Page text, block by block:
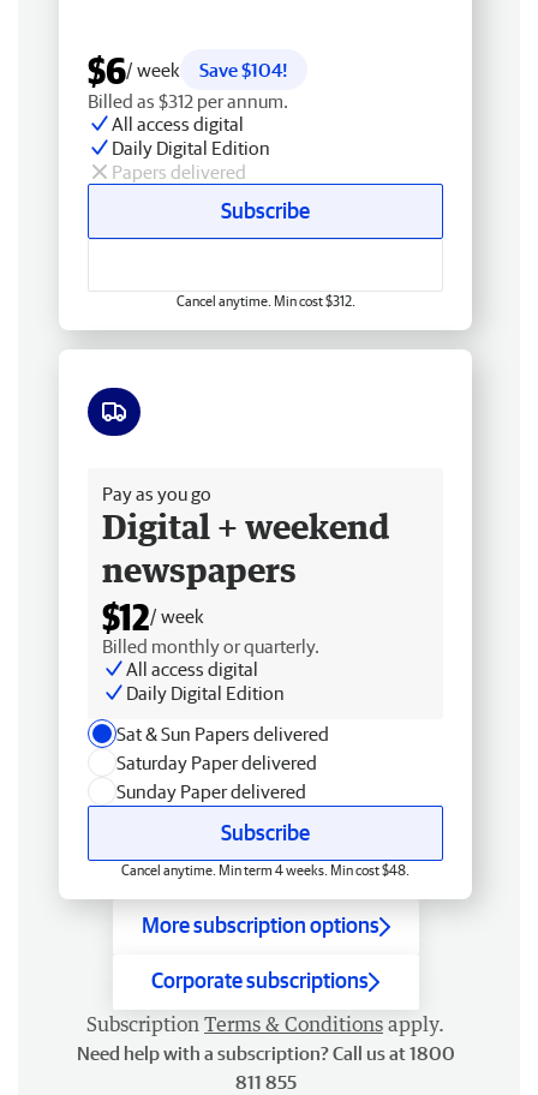
$6/ week
Save $104!
Billed as $312 per annum.
All access digital
Daily Digital Edition
Papers delivered
Subscribe
Cancel anytime. Min cost $312.
Pay as you go
Digital + weekend
newspapers
$12/ week
Billed monthly or quarterly.
All access digital
Daily Digital Edition
Sat & Sun Papers delivered
Saturday Paper delivered
Sunday Paper delivered
Subscribe
Cancel anytime. Min term 4 weeks. Min cost $48.
More subscription options
Corporate subscriptions
Subscription Terms & Conditions apply.
Need help with a subscription? Call us at 1800
811 855